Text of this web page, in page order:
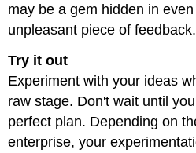
may be a gem hidden in
unpleasant piece of feedback.
Try it out
Experiment with your ideas
raw stage. Don't wait until
perfect plan. Depending on
enterprise, your